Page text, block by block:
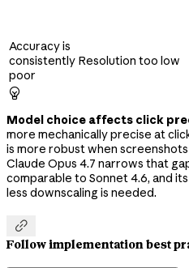
Accuracy is
consistently
poor
Resolution too low

Model choice affects click
more mechanically precise at
is more robust when
Claude Opus 4.7 narrows that
comparable to Sonnet 4.6, and
less downscaling is needed.

Follow implementation best